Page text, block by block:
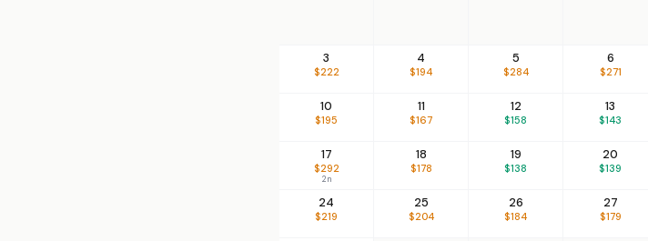
3
$222
4
$194
5
$284
6
$271
10
$195
11
$167
12
$158
13
$143
17
$292
2n
18
$178
19
$138
20
$139
24
$219
25
$204
26
$184
27
$179